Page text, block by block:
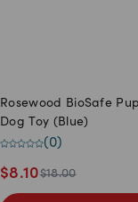
Rosewood BioSafe
Dog Toy (Blue)
(0)
$8.10$18.00